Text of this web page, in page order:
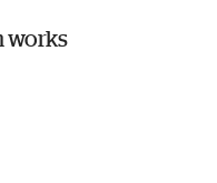
works